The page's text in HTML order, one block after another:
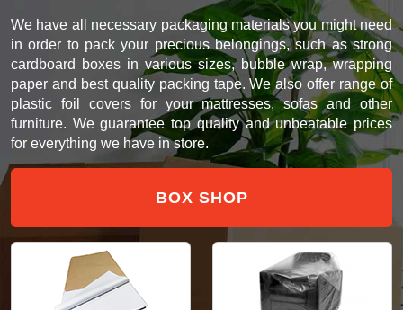
We have all necessary packaging materials you might need
in order to pack your precious belongings, such as strong
cardboard boxes in various sizes, bubble wrap, wrapping
paper and best quality packing tape. We also offer range of
plastic foil covers for your mattresses, sofas and other
furniture. We guarantee top quality and unbeatable prices
for everything we have in store.
BOX SHOP